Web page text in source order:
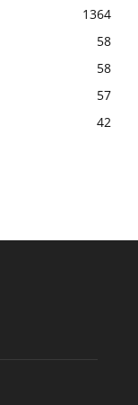
1364
58
58
57
42